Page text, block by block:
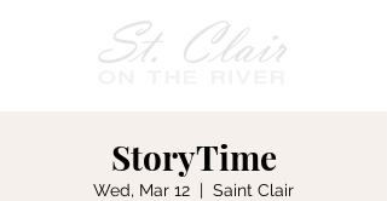
StoryTime
Wed, Mar 12
  |
Saint Clair